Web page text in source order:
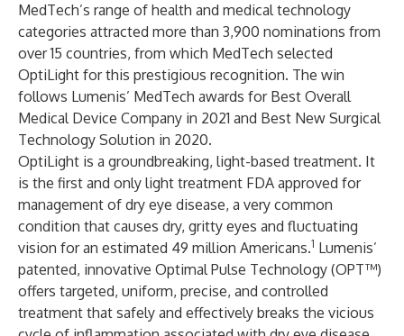
MedTech’s range of health and medical technology
categories attracted more than 3,900 nominations from
over 15 countries, from which MedTech selected
OptiLight for this prestigious recognition. The win
follows Lumenis’ MedTech awards for Best Overall
Medical Device Company in 2021 and Best New Surgical
Technology Solution in 2020.
OptiLight is a groundbreaking, light-based treatment. It
is the first and only light treatment FDA approved for
management of dry eye disease, a very common
condition that causes dry, gritty eyes and fluctuating
vision for an estimated 49 million Americans.1 Lumenis’
patented, innovative Optimal Pulse Technology (OPT™)
offers targeted, uniform, precise, and controlled
treatment that safely and effectively breaks the vicious